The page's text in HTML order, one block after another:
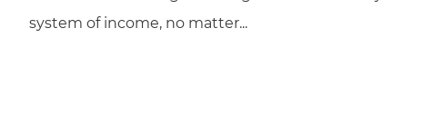
system of income, no matter...